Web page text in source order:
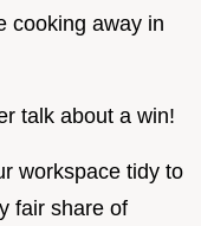
cooking away in
talk about a win!
workspace tidy to
fair share of